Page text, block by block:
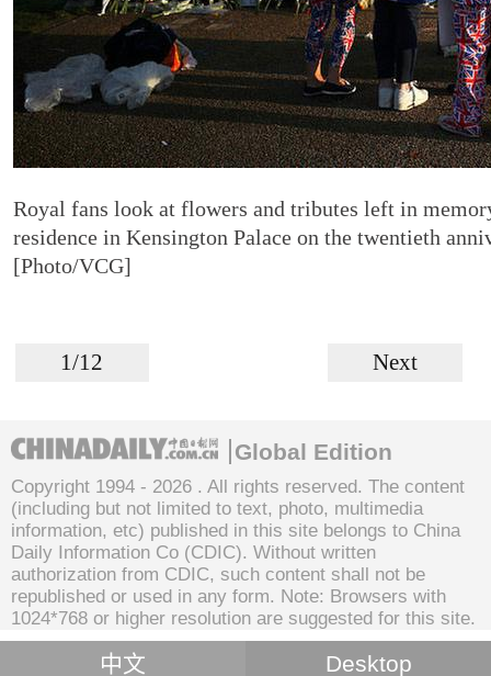
Royal fans look at flowers and tributes left in
residence in Kensington Palace on the twentieth
[Photo/VCG]
1/12 Next
Global Edition
Copyright 1994 - 2026 . All rights reserved. The content
(including but not limited to text, photo, multimedia
information, etc) published in this site belongs to China
Daily Information Co (CDIC). Without written
authorization from CDIC, such content shall not be
republished or used in any form. Note: Browsers with
1024*768 or higher resolution are suggested for this site.
中文 Desktop